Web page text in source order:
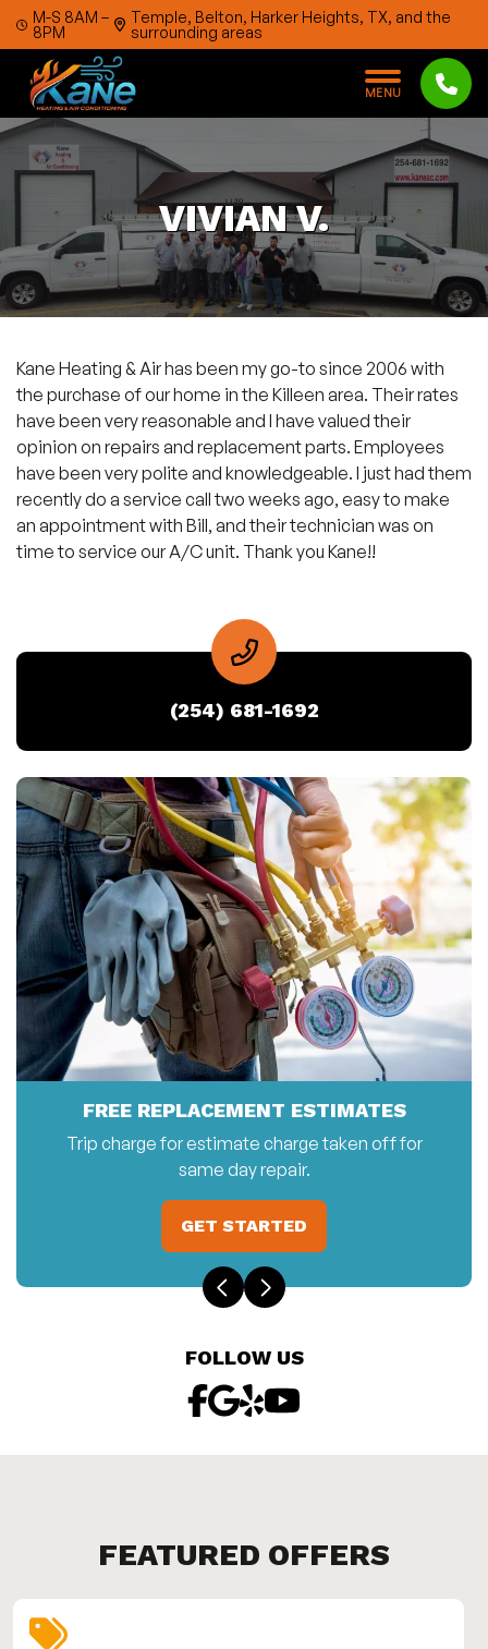
Skip to content
M-S 8AM –
8PM
Temple, Belton, Harker Heights, TX, and the
surrounding areas
MENU
VIVIAN V.
Kane Heating & Air has been my go-to since 2006 with
the purchase of our home in the Killeen area. Their rates
have been very reasonable and I have valued their
opinion on repairs and replacement parts. Employees
have been very polite and knowledgeable. I just had them
recently do a service call two weeks ago, easy to make
an appointment with Bill, and their technician was on
time to service our A/C unit. Thank you Kane!!
(254) 681-1692
FREE REPLACEMENT ESTIMATES
Trip charge for estimate charge taken off for
same day repair.
GET STARTED
FOLLOW US
FEATURED OFFERS